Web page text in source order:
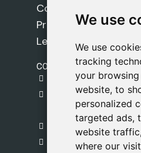
We use
We use
tracking
your
website, to
personalized
targeted ads,
website
where our
We use
We use
tracking
your
website, to
personalized
targeted ads,
website
where our
Cookie Policy
Privacy Policy
Legal Notice
CONTACT
gestion@safeliz.com
C. del Pradillo, 6,
Madrid
+34 918 459 877
Monday to Friday